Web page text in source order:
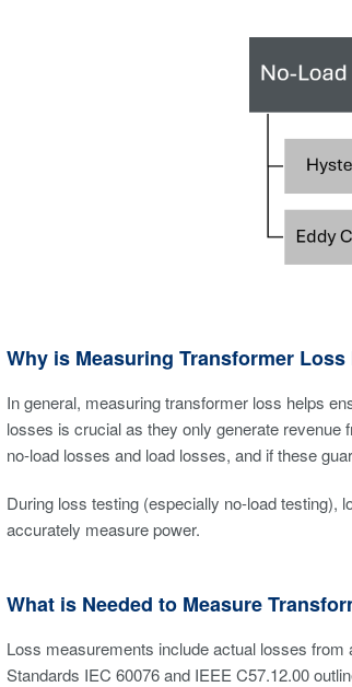
Why is Measuring Transformer
In general, measuring transformer loss helps
losses is crucial as they only generate
no-load losses and load losses, and if these
During loss testing (especially no-load testing),
accurately measure power.
What is Needed to Measure
Loss measurements include actual losses
Standards IEC 60076 and IEEE C57.12.00